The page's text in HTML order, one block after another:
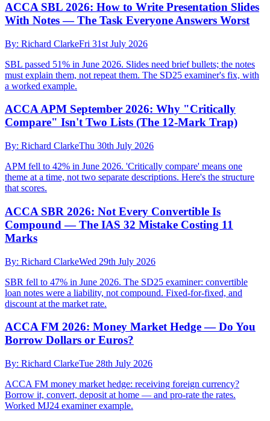
ACCA SBL 2026: How to Write Presentation Slides
With Notes — The Task Everyone Answers Worst
By: Richard ClarkeFri 31st July 2026
SBL passed 51% in June 2026. Slides need brief bullets; the notes
must explain them, not repeat them. The SD25 examiner's fix, with
a worked example.
ACCA APM September 2026: Why "Critically
Compare" Isn't Two Lists (The 12-Mark Trap)
By: Richard ClarkeThu 30th July 2026
APM fell to 42% in June 2026. 'Critically compare' means one
theme at a time, not two separate descriptions. Here's the structure
that scores.
ACCA SBR 2026: Not Every Convertible Is
Compound — The IAS 32 Mistake Costing 11
Marks
By: Richard ClarkeWed 29th July 2026
SBR fell to 47% in June 2026. The SD25 examiner: convertible
loan notes were a liability, not compound. Fixed-for-fixed, and
discount at the market rate.
ACCA FM 2026: Money Market Hedge — Do You
Borrow Dollars or Euros?
By: Richard ClarkeTue 28th July 2026
ACCA FM money market hedge: receiving foreign currency?
Borrow it, convert, deposit at home — and pro-rate the rates.
Worked MJ24 examiner example.